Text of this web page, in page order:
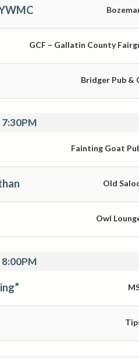
GCF – Gallatin County
Bridger Pub &
7:30PM
Fainting Goat
Old
Owl
8:00PM